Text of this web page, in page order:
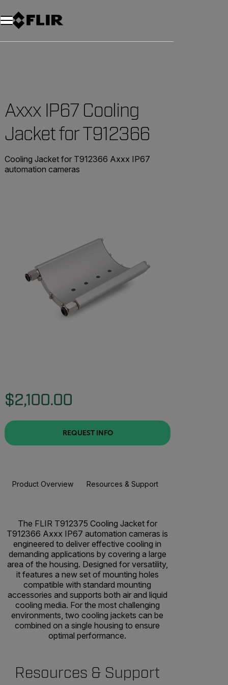
Unread messages
Model
Remove
Items
Item
Add to cart
Added to cart
Axxx IP67 Cooling
Jacket for T912366
Cooling Jacket for T912366 Axxx IP67
automation cameras
$2,100.00
REQUEST INFO
Product Overview Resources & Support
The FLIR T912375 Cooling Jacket for
T912366 Axxx IP67 automation cameras is
engineered to deliver effective cooling in
demanding applications by covering a large
area of the housing. Designed for versatility,
it features a new set of mounting holes
compatible with standard mounting
accessories and supports both air and liquid
cooling media. For the most challenging
environments, two cooling jackets can be
combined on a single housing to ensure
optimal performance.
Resources & Support